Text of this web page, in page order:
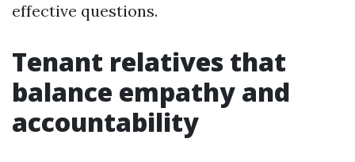
effective questions.
Tenant relatives that
balance empathy and
accountability